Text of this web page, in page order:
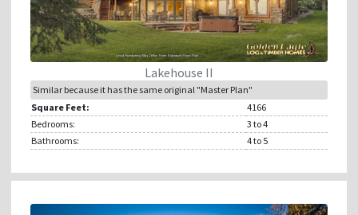
Lakehouse II
Similar because it has the same original "Master Plan"
Square Feet:
4166
Bedrooms:
3 to 4
Bathrooms:
4to 5